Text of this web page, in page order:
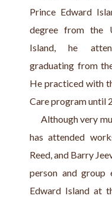
Prince Edward
degree from the
Island, he
graduating from
He practiced with
Care program until
Although very
has attended
Reed, and Barry
person and group
Edward Island at